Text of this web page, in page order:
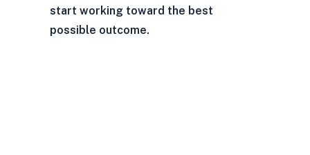
start working toward the best
possible outcome.